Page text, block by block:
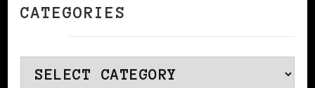
CATEGORIES
Categories